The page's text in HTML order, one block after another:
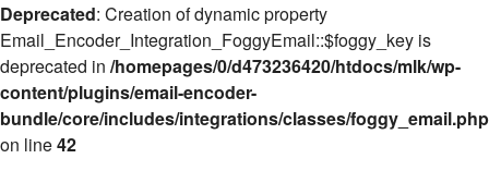
Deprecated: Creation of dynamic property
Email_Encoder_Integration_FoggyEmail::$foggy_key is
deprecated in /homepages/0/d473236420/htdocs/mlk/wp-
content/plugins/email-encoder-
bundle/core/includes/integrations/classes/foggy_email.php
on line42